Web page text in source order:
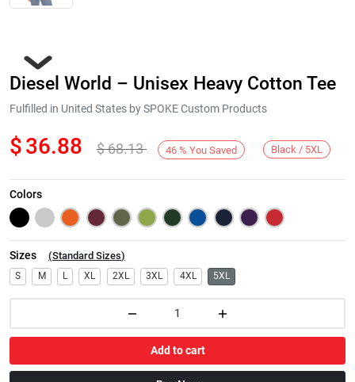
Next
Diesel World – Unisex Heavy Cotton Tee
Fulfilled in United States by SPOKE Custom Products
$36.88 $68.13 46 % You Saved Black / 5XL
Colors
Sizes (Standard Sizes)
S M L XL 2XL 3XL 4XL 5XL
Add to cart